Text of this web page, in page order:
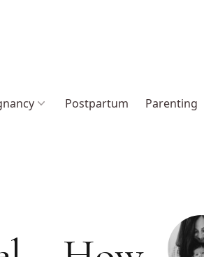
Postpartum Parenting